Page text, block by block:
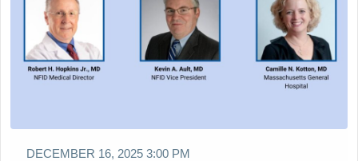
DECEMBER 16, 2025 3:00 PM